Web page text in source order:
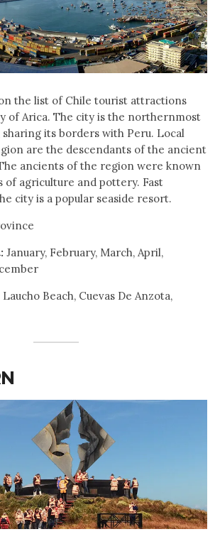
the list of Chile tourist attractions
of Arica. The city is the northernmost
its borders with Peru. Local
are the descendants of the ancient
ancients of the region were known
of agriculture and pottery. Fast
city is a popular seaside resort.
January, February, March, April,
Laucho Beach, Cuevas De Anzota,